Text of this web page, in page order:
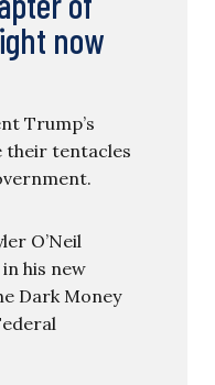
now
Trump’s
their tentacles
O’Neil
his new
Dark Money